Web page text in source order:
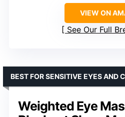
VIEW ON
See Our Full
Weighted Eye
BEST FOR SENSITIVE EYES AND